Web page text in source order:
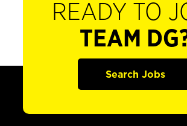
READY TO
TEAM
Search Jobs